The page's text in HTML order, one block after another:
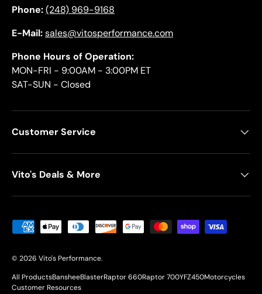
Phone:(248) 969-9168
E-Mail:sales@vitosperformance.com
Phone Hours of Operation:
MON-FRI - 9:00AM - 3:00PM ET
SAT-SUN - Closed
Customer Service
Vito's Deals & More
Payment methods accepted
© 2026 Vito's Performance.
All ProductsBansheeBlasterRaptor 660Raptor 700YFZ450Motorcycles
Customer Resources